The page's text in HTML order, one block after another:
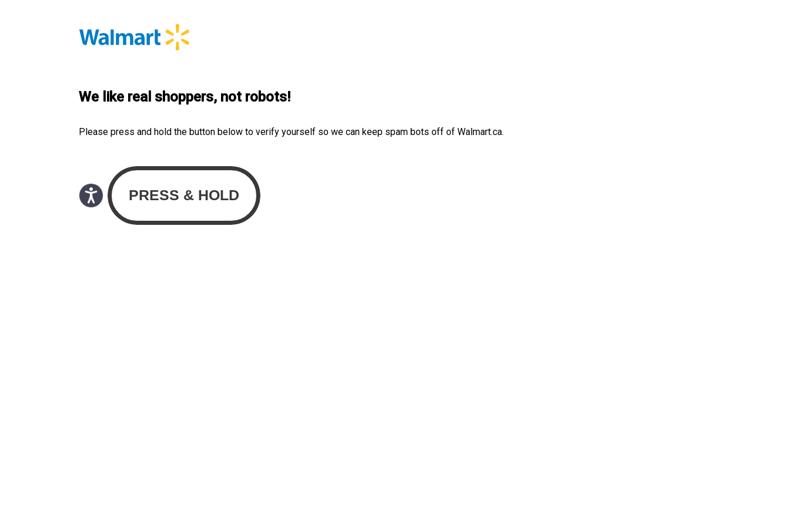
We like real shoppers, not robots!
Please press and hold the button below to verify yourself so we can keep spam bots off of Walmart.ca.